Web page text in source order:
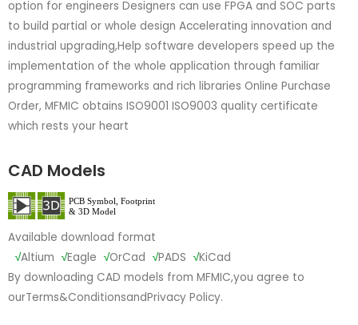
option for engineers Designers can use FPGA and SOC parts
to build partial or whole design Accelerating innovation and
industrial upgrading,Help software developers speed up the
implementation of the whole application through familiar
programming frameworks and rich libraries Online Purchase
Order, MFMIC obtains ISO9001 ISO9003 quality certificate
which rests your heart
CAD Models
Available download format
√Altium √Eagle √OrCad √PADS √KiCad
By downloading CAD models from MFMIC,you agree to
ourTerms&ConditionsandPrivacy Policy.